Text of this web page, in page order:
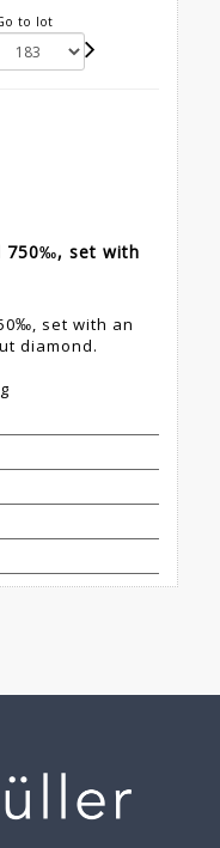
to lot
750‰, set with
set with an
diamond.